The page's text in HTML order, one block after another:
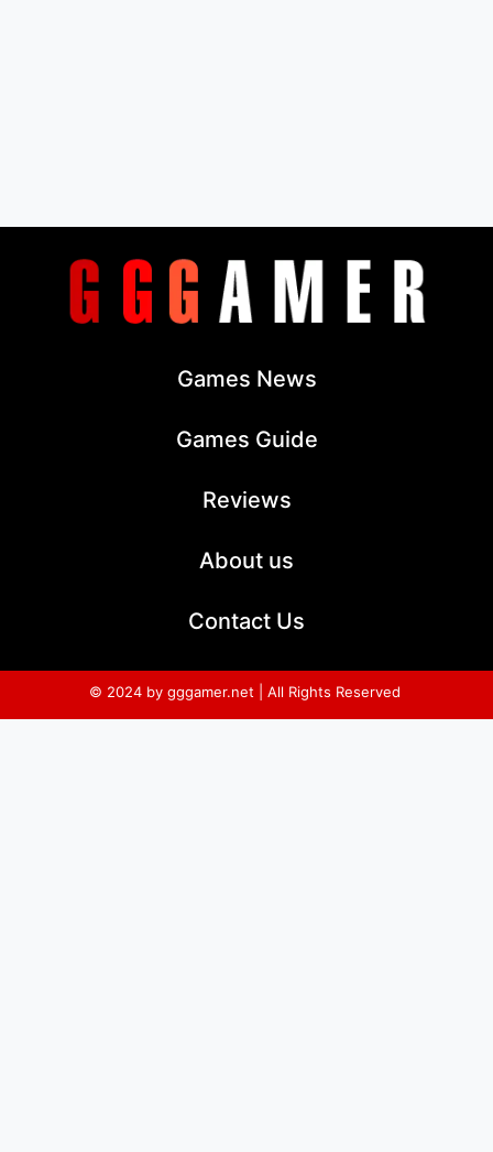
Games News
Games Guide
Reviews
About us
Contact Us
© 2024 by gggamer.net | All Rights Reserved